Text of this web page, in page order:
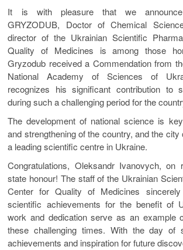
It is with pleasure that we
GRYZODUB, Doctor of Chemical
director of the Ukrainian Scientific
Quality of Medicines is among those
Gryzodub received a Commendation from
National Academy of Sciences of
recognizes his significant contribution to
during such a challenging period for the
The development of national science is
and strengthening of the country, and the
a leading scientific centre in Ukraine.
Congratulations, Oleksandr Ivanovych, on
state honour! The staff of the Ukrainian
Center for Quality of Medicines
scientific achievements for the benefit of
work and dedication serve as an example
these challenging times. With the day of
achievements and inspiration for future